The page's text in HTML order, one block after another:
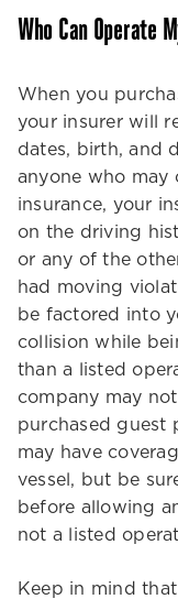
Who Can Operate
When you
your insurer will
dates, birth, and
anyone who may
insurance, your
on the driving
or any of the
had moving
be factored into
collision while
than a listed
company may
purchased guest
may have
vessel, but be
before allowing
not a listed
Keep in mind